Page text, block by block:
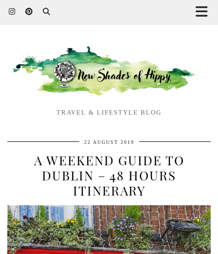
TRAVEL & LIFESTYLE BLOG
22 AUGUST 2019
A WEEKEND GUIDE TO
DUBLIN – 48 HOURS
ITINERARY